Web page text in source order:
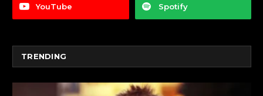
YouTube Spotify
TRENDING